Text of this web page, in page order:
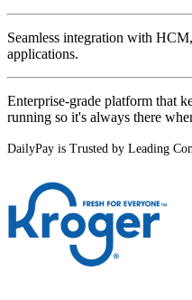
Seamless integration with
applications.
Enterprise-grade platform that
running so it's always there
DailyPay is Trusted by Leading